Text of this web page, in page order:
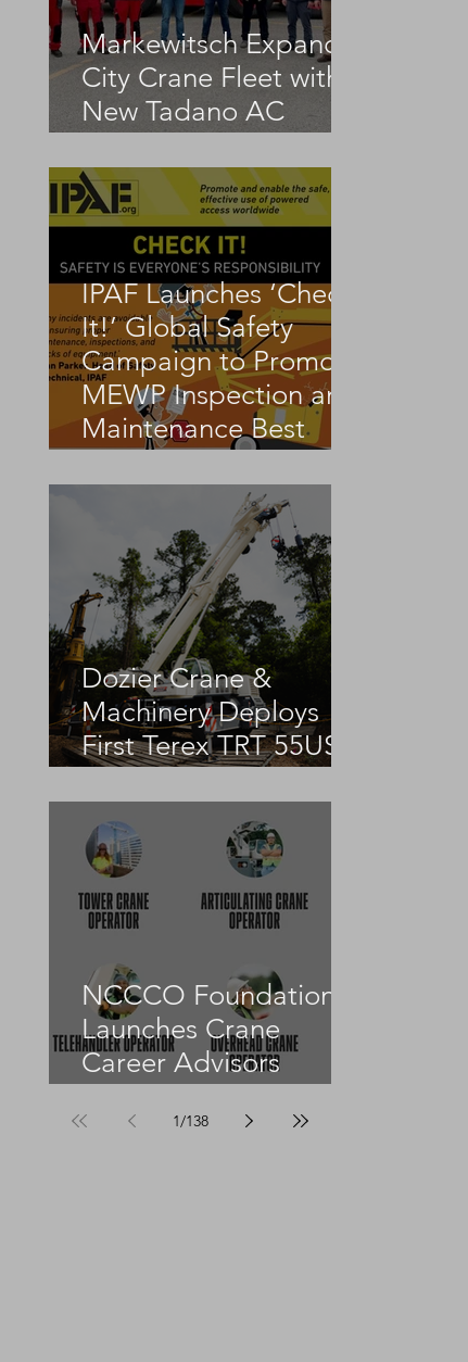
Markewitsch Expands
City Crane Fleet with
New Tadano AC
IPAF Launches ‘Check
It!’ Global Safety
Campaign to Promote
MEWP Inspection and
Maintenance Best
Dozier Crane &
Machinery Deploys
First Terex TRT 55US
NCCCO Foundation
Launches Crane
Career Advisors
1/138